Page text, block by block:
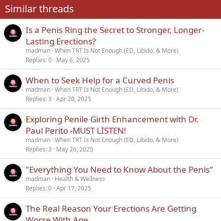
26
Trebuchet MS
Verdana
Similar threads
Is a Penis Ring the Secret to Stronger, Longer-
Lasting Erections?
madman When TRT Is Not Enough (ED, Libido, & More)
Replies 0 May 6, 2025
When to Seek Help for a Curved Penis
madman When TRT Is Not Enough (ED, Libido, & More)
Replies 3 Apr 20, 2025
Exploring Penile Girth Enhancement with Dr.
Paul Perito -MUST LISTEN!
madman When TRT Is Not Enough (ED, Libido, & More)
Replies 3 May 26, 2025
"Everything You Need to Know About the Penis"
madman Health & Wellness
Replies 0 Apr 17, 2025
The Real Reason Your Erections Are Getting